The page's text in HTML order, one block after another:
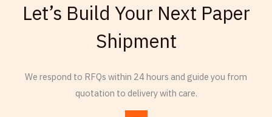
Let’s Build Your Next Paper
Shipment
We respond to RFQs within 24 hours and guide you from
quotation to delivery with care.
Esperanto
Frisian
Thai
Armenian